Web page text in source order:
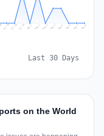
Jul 29 Jul 30 Jul 31 Aug 1 Aug 2 Aug 3 Aug 4 Aug 5 Aug 6 Aug 7 Aug 8
Last 30 Days
on the World